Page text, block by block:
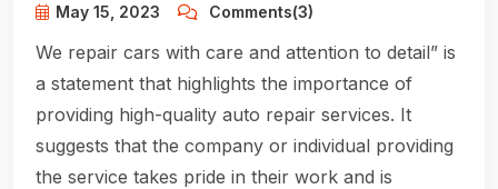
May 15, 2023
Comments(3)
We repair cars with care and attention to detail” is
a statement that highlights the importance of
providing high-quality auto repair services. It
suggests that the company or individual providing
the service takes pride in their work and is